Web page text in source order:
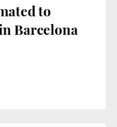
to
Barcelona